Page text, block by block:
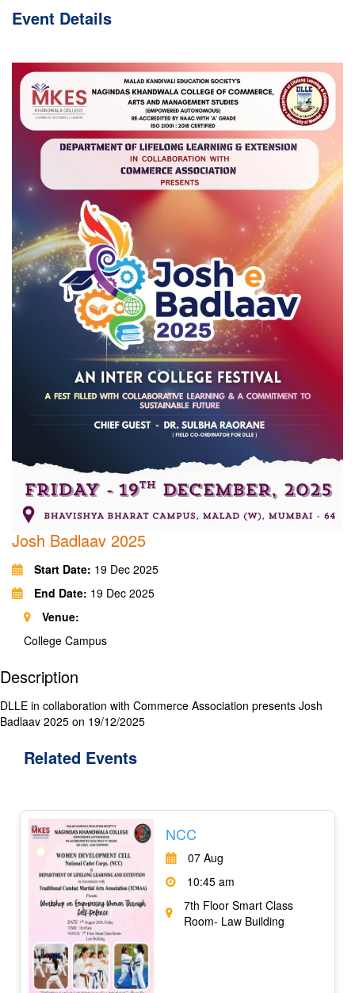
Event Details
Josh Badlaav 2025
Start Date: 19 Dec 2025
End Date: 19 Dec 2025
Venue:
College Campus
Description
DLLE in collaboration with Commerce Association presents Josh
Badlaav 2025 on 19/12/2025
Related Events
NCC
07 Aug
10:45 am
7th Floor Smart Class
Room- Law Building